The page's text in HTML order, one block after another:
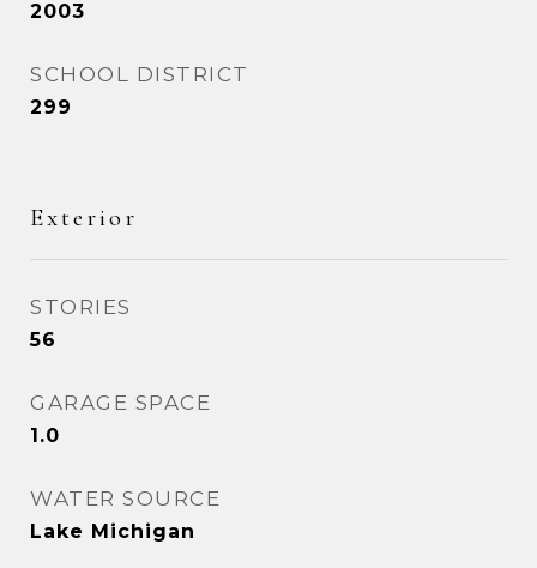
2003
SCHOOL DISTRICT
299
Exterior
STORIES
56
GARAGE SPACE
1.0
WATER SOURCE
Lake Michigan